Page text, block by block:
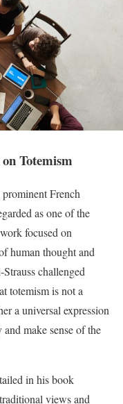
Totemism
French
as one of the
focused on
human thought and
challenged
totemism is not a
a universal expression
make sense of the
in his book
views and